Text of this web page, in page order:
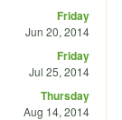
Friday
Jun 20, 2014
Friday
Jul 25, 2014
Thursday
Aug 14, 2014